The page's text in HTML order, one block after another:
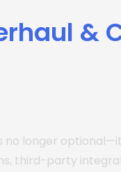
&
no longer
third-party